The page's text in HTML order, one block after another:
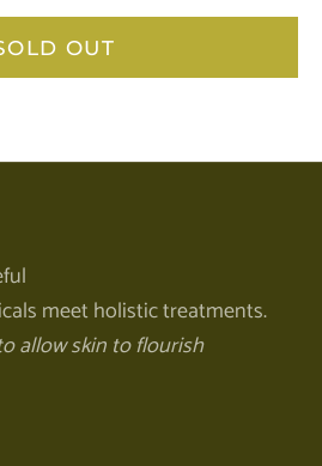
OUT
meet holistic treatments.
allow skin to flourish